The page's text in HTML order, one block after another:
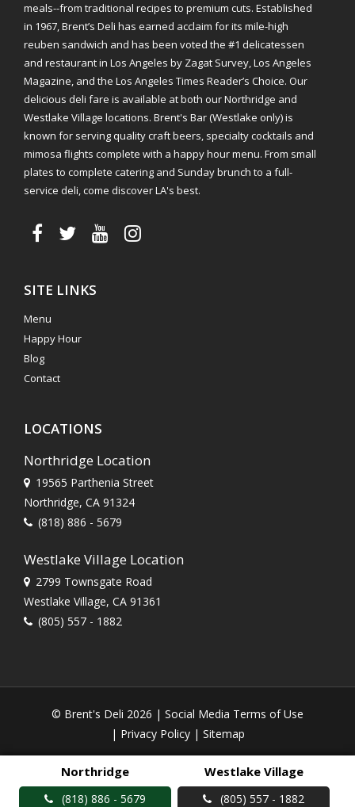
meals--from traditional recipes to premium cuts. Established
in 1967, Brent’s Deli has earned acclaim for its mile-high
reuben sandwich and has been voted the #1 delicatessen
and restaurant in Los Angeles by Zagat Survey, Los Angeles
Magazine, and the Los Angeles Times Reader’s Choice. Our
delicious deli fare is available at both our Northridge and
Westlake Village locations. Brent's Bar (Westlake only) is
known for serving quality craft beers, specialty cocktails and
mimosa flights complete with a happy hour menu. From small
plates to complete catering and Sunday brunch to a full-
service deli, come discover LA's best.
SITE LINKS
Menu
Happy Hour
Blog
Contact
LOCATIONS
Northridge Location
19565 Parthenia Street
Northridge, CA 91324
(818) 886 - 5679
Westlake Village Location
2799 Townsgate Road
Westlake Village, CA 91361
(805) 557 - 1882
Northridge
(818) 886 - 5679
Westlake Village
(805) 557 - 1882
© Brent's Deli 2026 | Social Media Terms of Use
| Privacy Policy| Sitemap